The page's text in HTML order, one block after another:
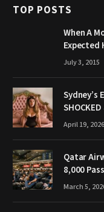
TOP POSTS
When A
Expected
July 3, 2015
Sydney’s
April 19, 2026
Qatar
8,000
March 5,